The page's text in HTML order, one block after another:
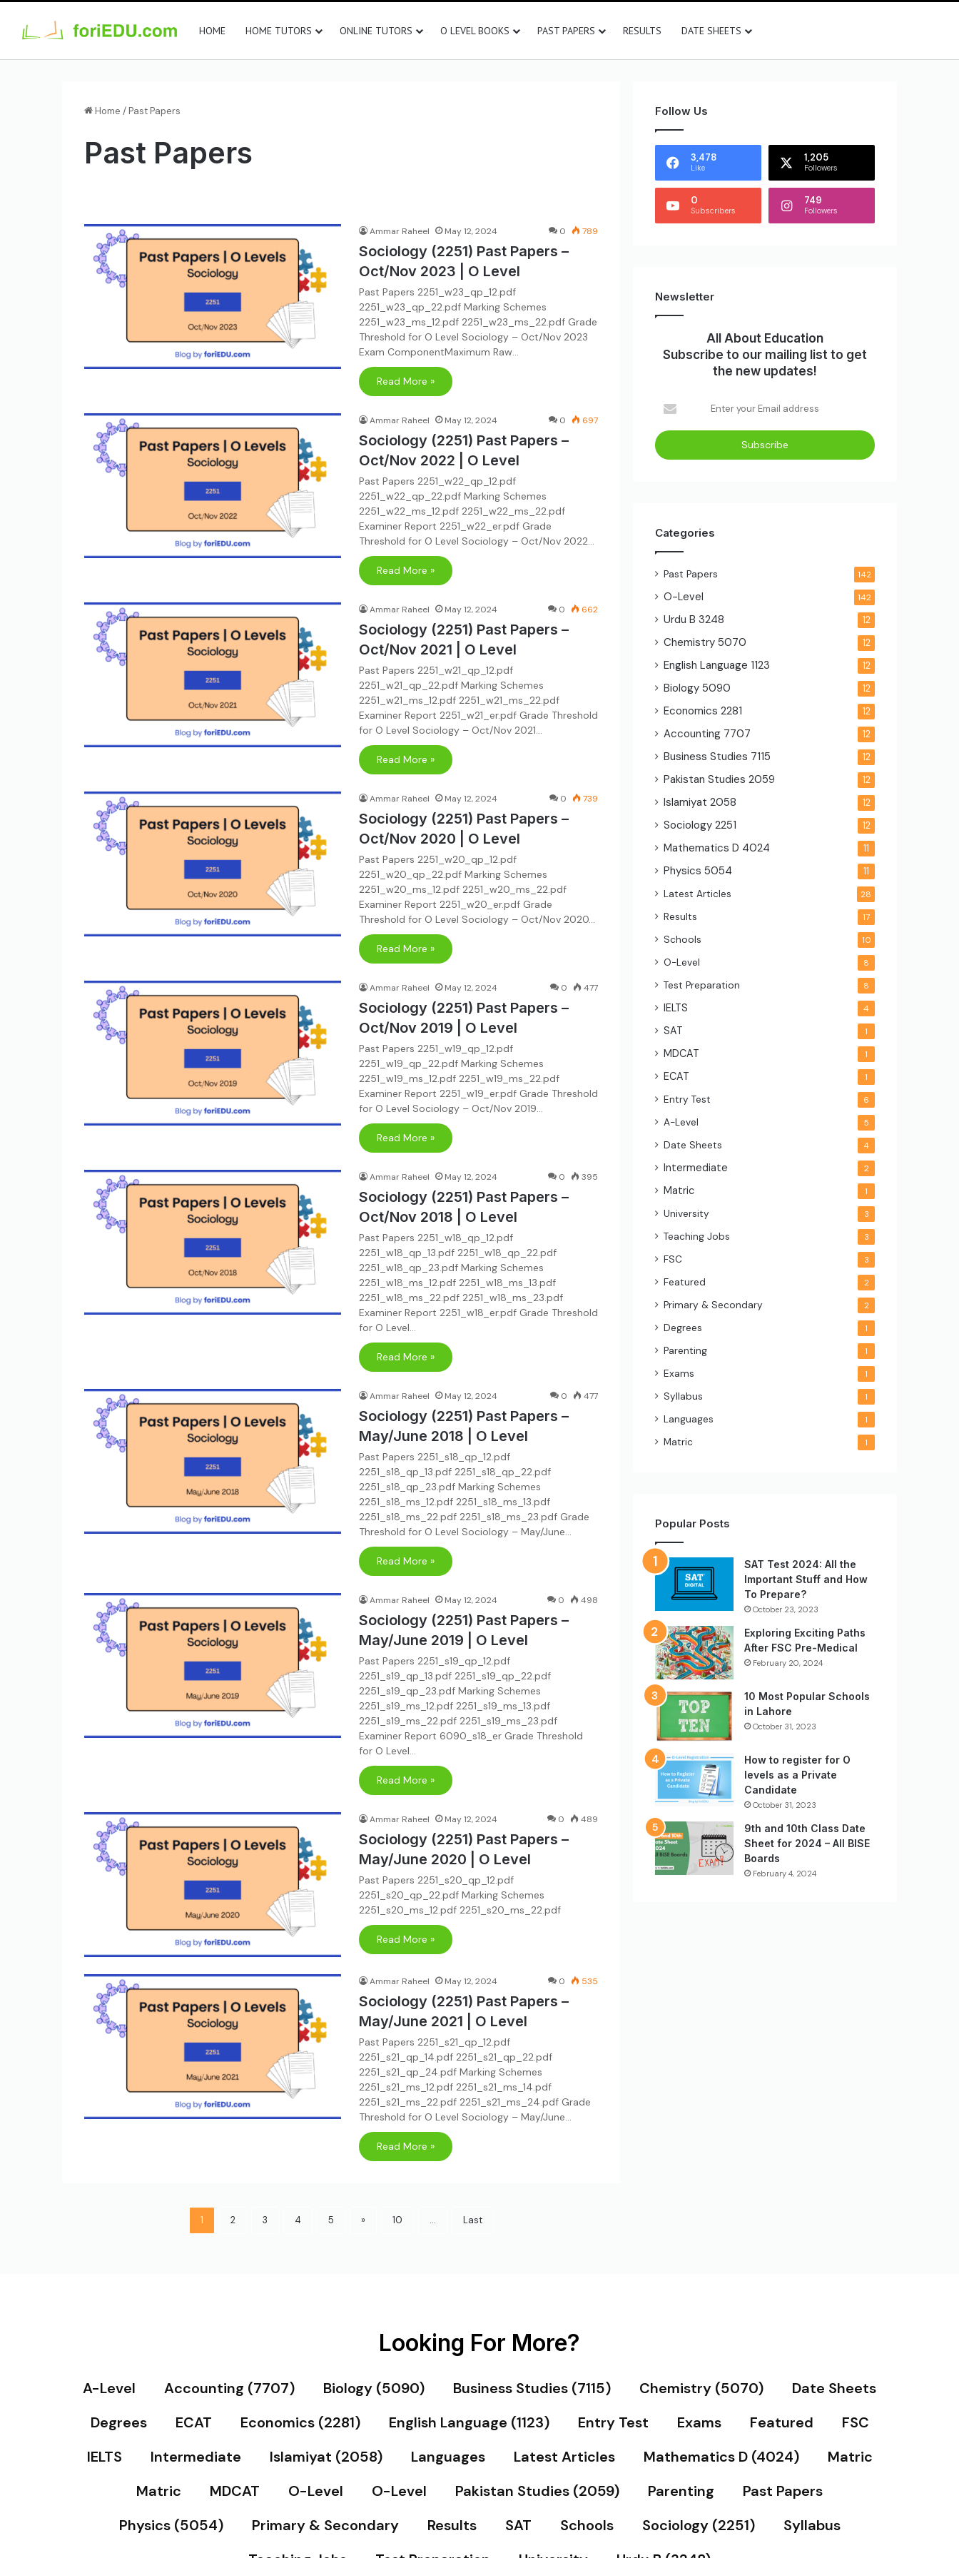
HOME HOME TUTORS ONLINE TUTORS O LEVEL BOOKS PAST PAPERS RESULTS DATE SHEETS
Home /Past Papers
Past Papers
Ammar Raheel May 12, 2024 0 789
Sociology (2251) Past Papers –
Oct/Nov 2023 | O Level
Past Papers 2251_w23_qp_12.pdf
2251_w23_qp_22.pdf Marking Schemes
2251_w23_ms_12.pdf 2251_w23_ms_22.pdf Grade
Threshold for O Level Sociology – Oct/Nov 2023
Exam ComponentMaximum Raw…
Read More »
Ammar Raheel May 12, 2024 0 697
Sociology (2251) Past Papers –
Oct/Nov 2022 | O Level
Past Papers 2251_w22_qp_12.pdf
2251_w22_qp_22.pdf Marking Schemes
2251_w22_ms_12.pdf 2251_w22_ms_22.pdf
Examiner Report 2251_w22_er.pdf Grade
Threshold for O Level Sociology – Oct/Nov 2022…
Read More »
Ammar Raheel May 12, 2024 0 662
Sociology (2251) Past Papers –
Oct/Nov 2021 | O Level
Past Papers 2251_w21_qp_12.pdf
2251_w21_qp_22.pdf Marking Schemes
2251_w21_ms_12.pdf 2251_w21_ms_22.pdf
Examiner Report 2251_w21_er.pdf Grade Threshold
for O Level Sociology – Oct/Nov 2021…
Read More »
Ammar Raheel May 12, 2024 0 739
Sociology (2251) Past Papers –
Oct/Nov 2020 | O Level
Past Papers 2251_w20_qp_12.pdf
2251_w20_qp_22.pdf Marking Schemes
2251_w20_ms_12.pdf 2251_w20_ms_22.pdf
Examiner Report 2251_w20_er.pdf Grade
Threshold for O Level Sociology – Oct/Nov 2020…
Read More »
Ammar Raheel May 12, 2024 0 477
Sociology (2251) Past Papers –
Oct/Nov 2019 | O Level
Past Papers 2251_w19_qp_12.pdf
2251_w19_qp_22.pdf Marking Schemes
2251_w19_ms_12.pdf 2251_w19_ms_22.pdf
Examiner Report 2251_w19_er.pdf Grade Threshold
for O Level Sociology – Oct/Nov 2019…
Read More »
Ammar Raheel May 12, 2024 0 395
Sociology (2251) Past Papers –
Oct/Nov 2018 | O Level
Past Papers 2251_w18_qp_12.pdf
2251_w18_qp_13.pdf 2251_w18_qp_22.pdf
2251_w18_qp_23.pdf Marking Schemes
2251_w18_ms_12.pdf 2251_w18_ms_13.pdf
2251_w18_ms_22.pdf 2251_w18_ms_23.pdf
Examiner Report 2251_w18_er.pdf Grade Threshold
for O Level…
Read More »
Ammar Raheel May 12, 2024 0 477
Sociology (2251) Past Papers –
May/June 2018 | O Level
Past Papers 2251_s18_qp_12.pdf
2251_s18_qp_13.pdf 2251_s18_qp_22.pdf
2251_s18_qp_23.pdf Marking Schemes
2251_s18_ms_12.pdf 2251_s18_ms_13.pdf
2251_s18_ms_22.pdf 2251_s18_ms_23.pdf Grade
Threshold for O Level Sociology – May/June…
Read More »
Ammar Raheel May 12, 2024 0 498
Sociology (2251) Past Papers –
May/June 2019 | O Level
Past Papers 2251_s19_qp_12.pdf
2251_s19_qp_13.pdf 2251_s19_qp_22.pdf
2251_s19_qp_23.pdf Marking Schemes
2251_s19_ms_12.pdf 2251_s19_ms_13.pdf
2251_s19_ms_22.pdf 2251_s19_ms_23.pdf
Examiner Report 6090_s18_er Grade Threshold
for O Level…
Read More »
Ammar Raheel May 12, 2024 0 489
Sociology (2251) Past Papers –
May/June 2020 | O Level
Past Papers 2251_s20_qp_12.pdf
2251_s20_qp_22.pdf Marking Schemes
2251_s20_ms_12.pdf 2251_s20_ms_22.pdf
Read More »
Ammar Raheel May 12, 2024 0 535
Sociology (2251) Past Papers –
May/June 2021 | O Level
Past Papers 2251_s21_qp_12.pdf
2251_s21_qp_14.pdf 2251_s21_qp_22.pdf
2251_s21_qp_24.pdf Marking Schemes
2251_s21_ms_12.pdf 2251_s21_ms_14.pdf
2251_s21_ms_22.pdf 2251_s21_ms_24.pdf Grade
Threshold for O Level Sociology – May/June…
Read More »
1 2 3 4 5 » 10 ... Last
Follow Us
3,478
Like
1,205
Followers
0
Subscribers
749
Followers
Newsletter
All About Education
Subscribe to our mailing list to get
the new updates!
your
Email
address
Categories
Past Papers 142
O-Level 142
Urdu B3248 12
Chemistry5070 12
English Language 1123 12
Biology5090 12
Economics2281 12
Accounting 7707 12
Business Studies 7115 12
Pakistan Studies2059 12
Islamiyat2058 12
Sociology2251 12
Mathematics D 4024 11
Physics5054 11
Latest Articles 28
Results 17
Schools 10
O-Level 8
Test Preparation 8
IELTS 4
SAT 1
MDCAT 1
ECAT 1
Entry Test 6
A-Level 5
Date Sheets 4
Intermediate 2
Matric 1
University 3
Teaching Jobs 3
FSC 3
Featured 2
Primary & Secondary 2
Degrees 1
Parenting 1
Exams 1
Syllabus 1
Languages 1
Matric 1
Popular Posts
SAT Test 2024: All the
Important Stuff and How
To Prepare?
October 23, 2023
Exploring Exciting Paths
After FSC Pre-Medical
February 20, 2024
10 Most Popular Schools
in Lahore
October 31, 2023
How to register for O
levels as a Private
Candidate
October 31, 2023
9th and 10th Class Date
Sheet for 2024 – All BISE
Boards
February 4, 2024
Looking For More?
A-Level Accounting (7707) Biology (5090) Business Studies (7115) Chemistry (5070)
Date Sheets
Degrees
ECAT Economics (2281) English Language (1123) Entry Test Exams Featured
FSC
IELTS
Intermediate Islamiyat (2058) Languages Latest Articles Mathematics D (4024)
Matric
Matric
MDCAT O-Level O-Level Pakistan Studies (2059) Parenting
Past Papers
Physics (5054)
Primary & Secondary Results SAT Schools Sociology (2251)
Syllabus